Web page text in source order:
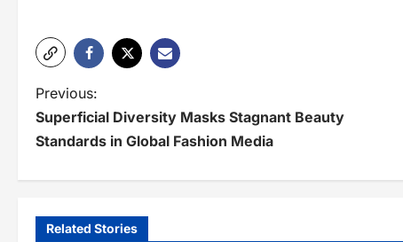
P
o
n
Previous:
Superficial Diversity Masks Stagnant Beauty
Standards in Global Fashion Media
Related Stories